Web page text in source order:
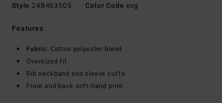
Style 24B463505 Color Code evg
Features
Fabric: Cotton polyester blend
Oversized fit
Rib neckband and sleeve cuffs
Front and back soft-hand print.